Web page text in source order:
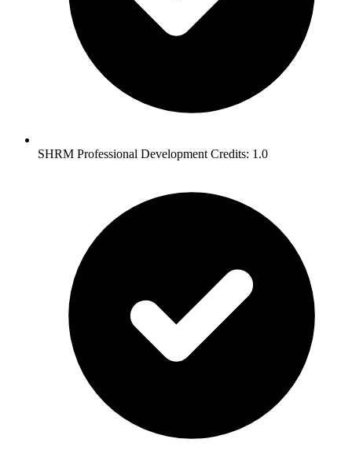
SHRM Professional Development Credits: 1.0